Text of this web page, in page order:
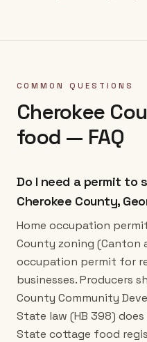
COMMON QUESTIONS
Cherokee
food — FAQ
Do I need a permit to
Cherokee County,
Home occupation
County zoning (Canton
occupation permit for
businesses. Producers
County Community
State law (HB 398)
State cottage food